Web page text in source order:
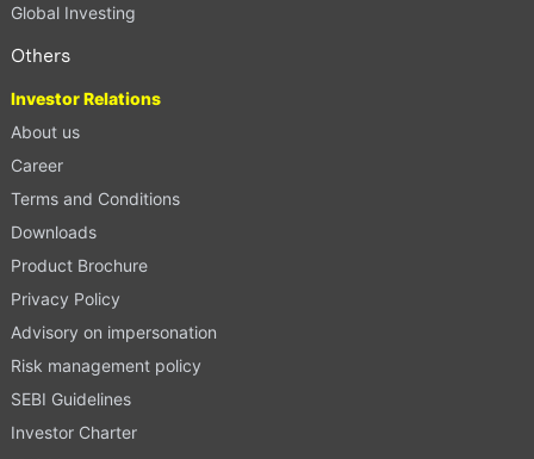
Global Investing
Others
Investor Relations
About us
Career
Terms and Conditions
Downloads
Product Brochure
Privacy Policy
Advisory on impersonation
Risk management policy
SEBI Guidelines
Investor Charter